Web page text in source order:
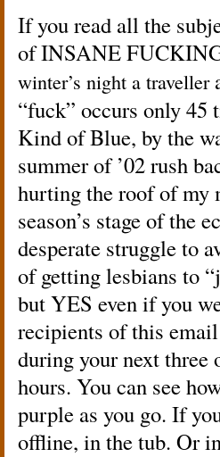
If you read all the
of INSANE
winter’s night a traveller
“fuck” occurs only 45
Kind of Blue, by the
summer of ’02 rush
hurting the roof of my
season’s stage of the
desperate struggle to
of getting lesbians to
but YES even if you
recipients of this
during your next three
hours. You can see
purple as you go. If
offline, in the tub. Or